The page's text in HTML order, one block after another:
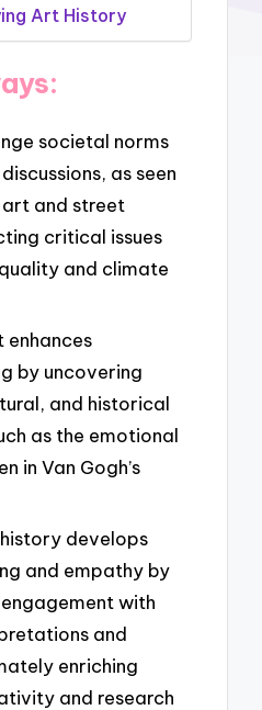
Art History
societal norms
as seen
and street
critical issues
and climate
enhances
by uncovering
and historical
as the emotional
in Van Gogh’s
develops
and empathy by
with
and
enriching
and research